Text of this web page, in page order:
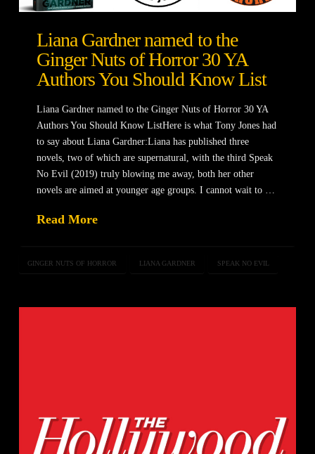
Liana Gardner named to the
Ginger Nuts of Horror 30 YA
Authors You Should Know List
Liana Gardner named to the Ginger Nuts of Horror 30 YA
Authors You Should Know ListHere is what Tony Jones had
to say about Liana Gardner:Liana has published three
novels, two of which are supernatural, with the third Speak
No Evil (2019) truly blowing me away, both her other
novels are aimed at younger age groups. I cannot wait to …
Read More
GINGER NUTS OF HORROR LIANA GARDNER SPEAK NO EVIL